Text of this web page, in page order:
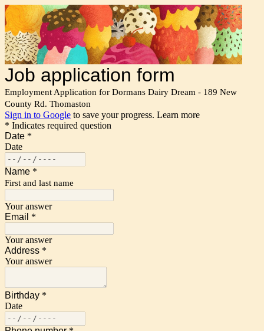
Job application form
Employment Application for Dormans Dairy Dream - 189 New
County Rd. Thomaston
Sign in to Google to save your progress. Learn more
* Indicates required question
Date *
Date
Name *
First and last name
Your answer
Email *
Your answer
Address *
Your answer
Birthday *
Date